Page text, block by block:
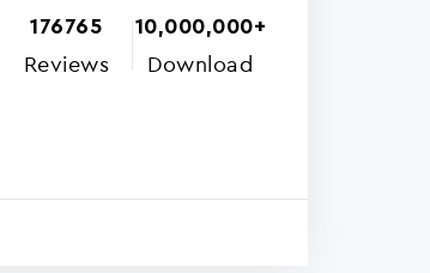
176765
Reviews
10,000,000+
Download